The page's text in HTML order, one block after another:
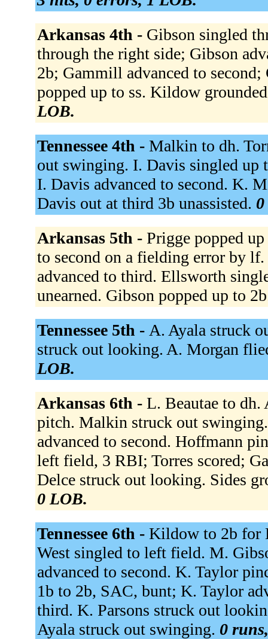
Arkansas 4th - Gibson singled
through the right side; Gibson
2b; Gammill advanced to
popped up to ss. Kildow
LOB.
Tennessee 4th - Malkin to dh.
out swinging. I. Davis singled up
I. Davis advanced to second. K.
Davis out at third 3b unassisted.
Arkansas 5th - Prigge popped
to second on a fielding error by
advanced to third. Ellsworth
unearned. Gibson popped up to
Tennessee 5th - A. Ayala struck
struck out looking. A. Morgan
LOB.
Arkansas 6th - L. Beautae to
pitch. Malkin struck out
advanced to second. Hoffmann
left field, 3 RBI; Torres scored;
Delce struck out looking. Sides
0 LOB.
Tennessee 6th - Kildow to 2b for
West singled to left field. M.
advanced to second. K. Taylor
1b to 2b, SAC, bunt; K. Taylor
third. K. Parsons struck out
Ayala struck out swinging. 0